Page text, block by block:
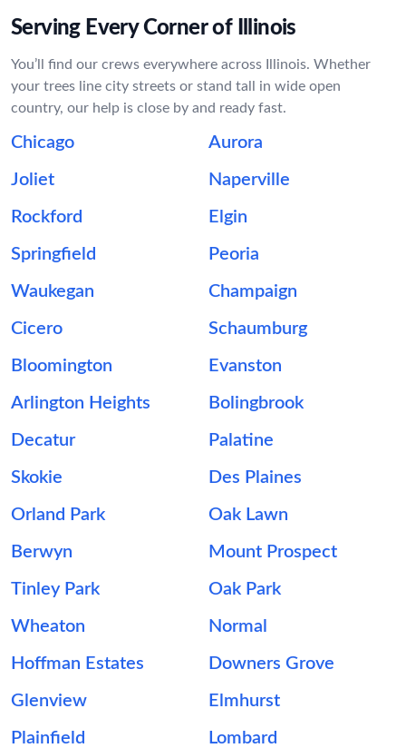
Serving Every Corner of Illinois
You’ll find our crews everywhere across Illinois. Whether
your trees line city streets or stand tall in wide open
country, our help is close by and ready fast.
Chicago Aurora
Joliet Naperville
Rockford Elgin
Springfield Peoria
Waukegan Champaign
Cicero Schaumburg
Bloomington Evanston
Arlington Heights Bolingbrook
Decatur Palatine
Skokie Des Plaines
Orland Park Oak Lawn
Berwyn Mount Prospect
Tinley Park Oak Park
Wheaton Normal
Hoffman Estates Downers Grove
Glenview Elmhurst
Plainfield Lombard